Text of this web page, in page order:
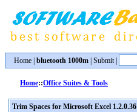
Home bluetooth 1000m Submit|
Home::Office Suites & Tools
Trim Spaces for Microsoft Excel 1.2.0.36